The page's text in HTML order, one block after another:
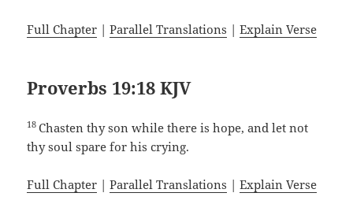
Full Chapter |Parallel Translations |Explain Verse
Proverbs 19:18 KJV
18 Chasten thy son while there is hope, and let not
thy soul spare for his crying.
Full Chapter |Parallel Translations |Explain Verse